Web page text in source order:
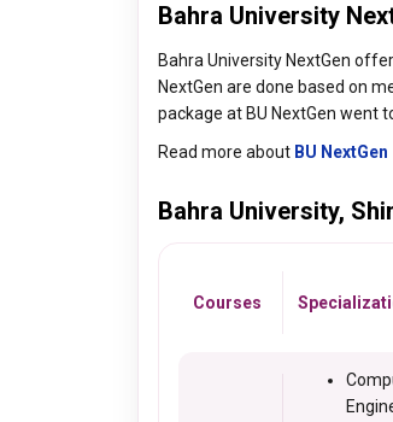
Bahra University
Bahra University NextGen
NextGen are done based on
package at BU NextGen went
Read more about BU NextGen
Bahra University,
Courses